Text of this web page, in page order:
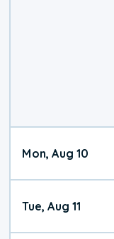
Mon, Aug 10
Tue, Aug 11